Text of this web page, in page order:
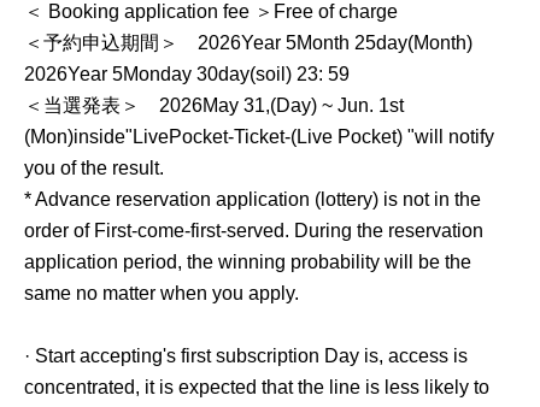
＜ Booking application fee ＞Free of charge
＜予約申込期間＞ 2026Year 5Month 25day(Month)
2026Year 5Monday 30day(soil ) 23: 59
＜当選発表＞ 2026May 31,(Day) ~ Jun. 1st
(Mon)inside" LivePocket-Ticket-(Live Pocket) "will notify
you of the result.
* Advance reservation application (lottery) is not in the
order of First-come-first-served. During the reservation
application period, the winning probability will be the
same no matter when you apply.
· Start accepting's first subscription Day is, access is
concentrated, it is expected that the line is less likely to